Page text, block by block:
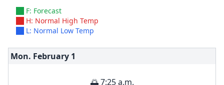
F: Forecast
H: Normal High Temp
L: Normal Low Temp
Mon. February 1
🌅 7:25 a.m.